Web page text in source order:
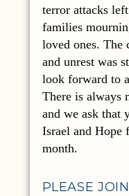
terror attacks
families
loved ones. The
and unrest was
look forward to
There is always
and we ask that
Israel and Hope
month.
PLEASE